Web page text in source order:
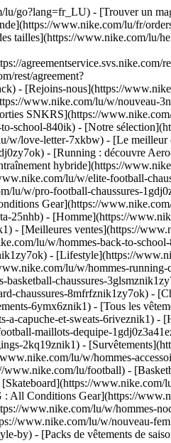
lu/go?lang=fr_LU) - [Trouver un
www.nike.com/lu/fr/
tailles](https://www.nike.com/lu/
agreementservice.svs.nike.com/
rest/agreement?
- [Rejoins-nous](https://
www.nike.com/lu/w/nouveau-
SNKRS](https://
school-840ik) - [Notre
w/love-letter-7xkbw) - [Le meilleur
- [Running : découvre
hybride](https://
lu/w/elite-football-
lu/w/pro-football-chaussures-
Gear](https://
- [Homme](https://
- [Meilleures ventes](https://
lu/w/hommes-back-to-
- [Lifestyle](https://
lu/w/hommes-
chaussures-
chaussures-8mfrfznik1zy7ok) -
6ymx6znik1) - [Tous les
capuche-et-sweats-6riveznik1) -
maillots-dequipe-
2kq19znik1) -
lu/w/hommes-
www.nike.com/lu/football) -
www.nike.com/
All Conditions Gear](https://
www.nike.com/lu/w/hommes-
www.nike.com/lu/w/nouveau-
by) - [Packs de vêtements de